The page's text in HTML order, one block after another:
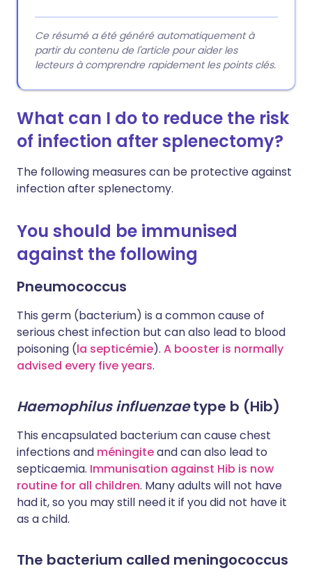
Ce résumé a été généré automatiquement à
partir du contenu de l'article pour aider les
lecteurs à comprendre rapidement les points clés.
What can I do to reduce the risk
of infection after splenectomy?
The following measures can be protective against
infection after splenectomy.
You should be immunised
against the following
Pneumococcus
This germ (bacterium) is a common cause of
serious chest infection but can also lead to blood
poisoning (la septicémie). A booster is normally
advised every five years.
Haemophilus influenzaetype b (Hib)
This encapsulated bacterium can cause chest
infections and méningiteand can also lead to
septicaemia. Immunisation against Hib is now
routine for all children. Many adults will not have
had it, so you may still need it if you did not have it
as a child.
The bacterium called meningococcus